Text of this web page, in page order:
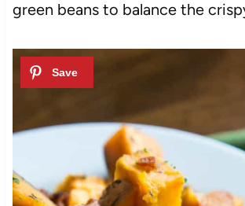
green beans to balance the